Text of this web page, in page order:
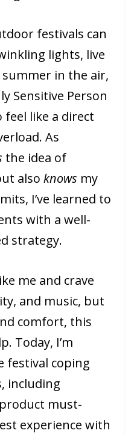
festivals can
lights, live
in the air,
Sensitive Person
feel like a direct
As
the idea of
alsoknows my
I’ve learned to
with a well-
strategy.
me and crave
and music, but
comfort, this
Today, I’m
festival coping
including
must-
experience with